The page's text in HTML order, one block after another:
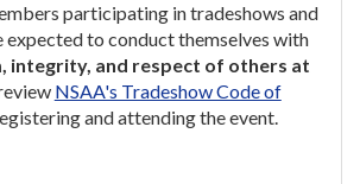
participating in tradeshows and
expected to conduct themselves with
integrity, and respect of others at
NSAA's Tradeshow Code of
and attending the event.